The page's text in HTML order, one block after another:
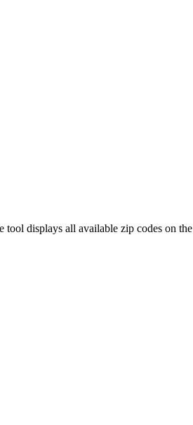
tool displays all available zip codes on